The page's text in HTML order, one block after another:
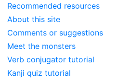
Recommended resources
About this site
Comments or suggestions
Meet the monsters
Verb conjugator tutorial
Kanji quiz tutorial